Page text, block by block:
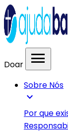
Doar menu
Sobre Nós
expand_more
Por que